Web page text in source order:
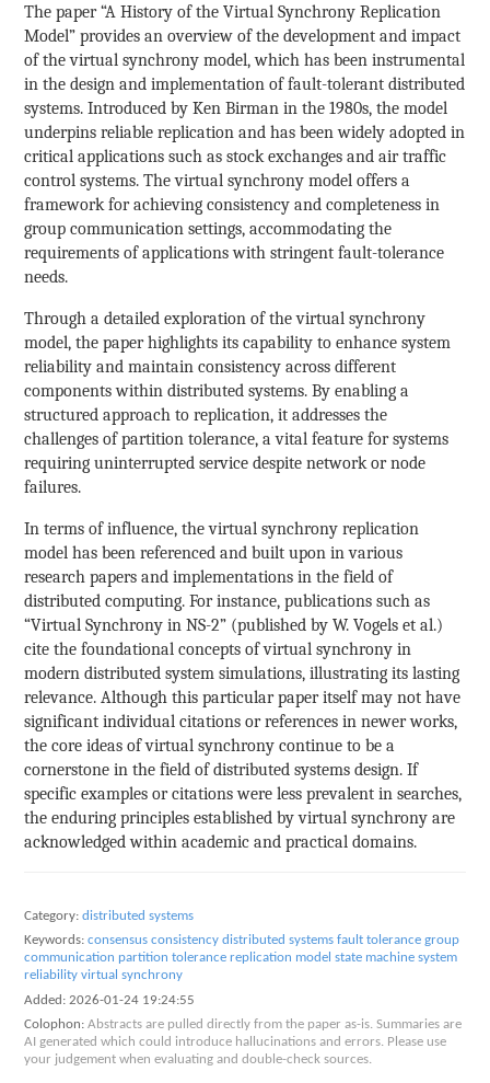
The paper “A History of the Virtual Synchrony Replication
Model” provides an overview of the development and impact
of the virtual synchrony model, which has been instrumental
in the design and implementation of fault-tolerant distributed
systems. Introduced by Ken Birman in the 1980s, the model
underpins reliable replication and has been widely adopted in
critical applications such as stock exchanges and air traffic
control systems. The virtual synchrony model offers a
framework for achieving consistency and completeness in
group communication settings, accommodating the
requirements of applications with stringent fault-tolerance
needs.
Through a detailed exploration of the virtual synchrony
model, the paper highlights its capability to enhance system
reliability and maintain consistency across different
components within distributed systems. By enabling a
structured approach to replication, it addresses the
challenges of partition tolerance, a vital feature for systems
requiring uninterrupted service despite network or node
failures.
In terms of influence, the virtual synchrony replication
model has been referenced and built upon in various
research papers and implementations in the field of
distributed computing. For instance, publications such as
“Virtual Synchrony in NS-2” (published by W. Vogels et al.)
cite the foundational concepts of virtual synchrony in
modern distributed system simulations, illustrating its lasting
relevance. Although this particular paper itself may not have
significant individual citations or references in newer works,
the core ideas of virtual synchrony continue to be a
cornerstone in the field of distributed systems design. If
specific examples or citations were less prevalent in searches,
the enduring principles established by virtual synchrony are
acknowledged within academic and practical domains.
Category: distributed systems
Keywords: consensus consistency distributed systems fault tolerance group
communication partition tolerance replication model state machine system
reliability virtual synchrony
Added: 2026-01-24 19:24:55
Colophon: Abstracts are pulled directly from the paper as-is. Summaries are
AI generated which could introduce hallucinations and errors. Please use
your judgement when evaluating and double-check sources.